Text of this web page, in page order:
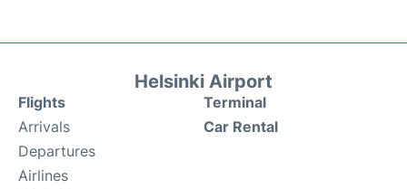
Helsinki Airport
Flights
Arrivals
Departures
Airlines
Terminal
Car Rental